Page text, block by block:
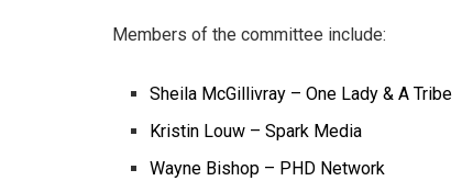
Members of the committee include:
Sheila McGillivray – One Lady & A Tribe
Kristin Louw – Spark Media
Wayne Bishop – PHD Network